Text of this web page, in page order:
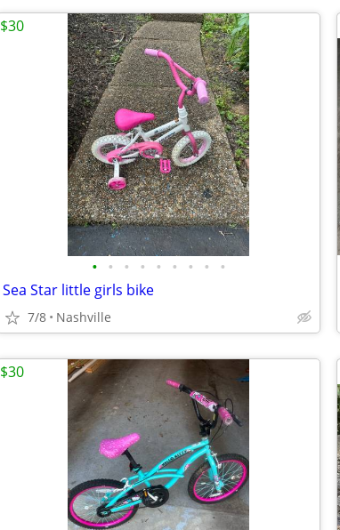
• • • • • • • • •
Sea Star little girls bike
7/8 Nashville
$30
$30